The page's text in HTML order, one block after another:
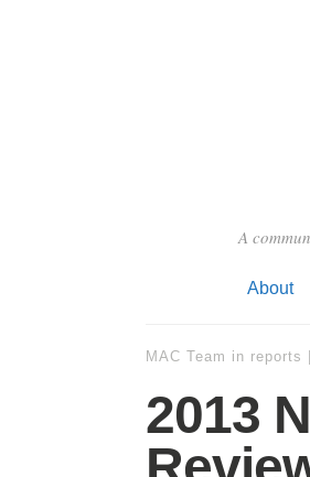
A
About
MAC Team in reports
2013